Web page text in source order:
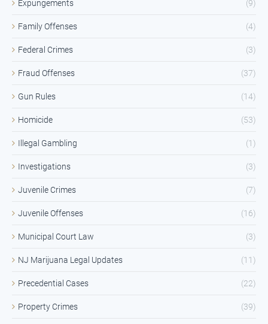
Expungements (9)
Family Offenses (4)
Federal Crimes (3)
Fraud Offenses (37)
Gun Rules (14)
Homicide (53)
Illegal Gambling (1)
Investigations (3)
Juvenile Crimes (7)
Juvenile Offenses (16)
Municipal Court Law (3)
NJ Marijuana Legal Updates (11)
Precedential Cases (22)
Property Crimes (39)